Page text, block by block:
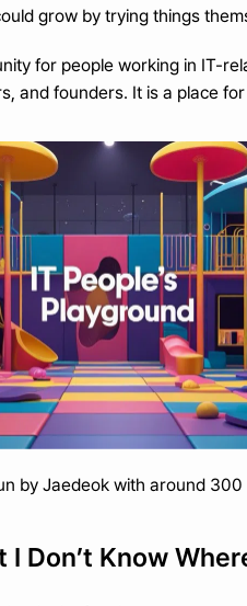
grow by trying things
for people working in IT-
and founders. It is a place
by Jaedeok with around
I Don’t Know